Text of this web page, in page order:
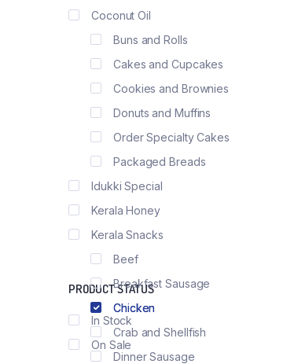
Shop Right Sidebar
Coconut Oil
Buns and Rolls
Cakes and Cupcakes
Cookies and Brownies
Donuts and Muffins
Order Specialty Cakes
Packaged Breads
Idukki Special
Kerala Honey
Kerala Snacks
Beef
Breakfast Sausage
Chicken
Crab and Shellfish
Dinner Sausage
PRODUCT STATUS
In Stock
On Sale